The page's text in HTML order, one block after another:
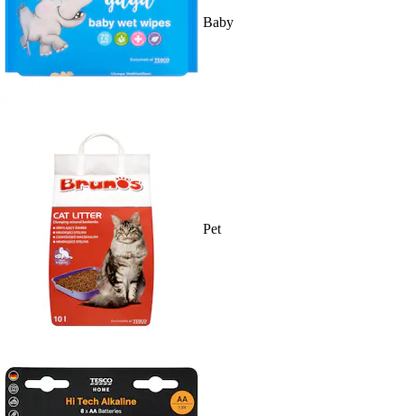
Baby
Pet